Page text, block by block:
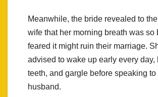
Meanwhile, the bride revealed to the
wife that her morning breath was so
feared it might ruin their marriage.
advised to wake up early every day,
teeth, and gargle before speaking to
husband.